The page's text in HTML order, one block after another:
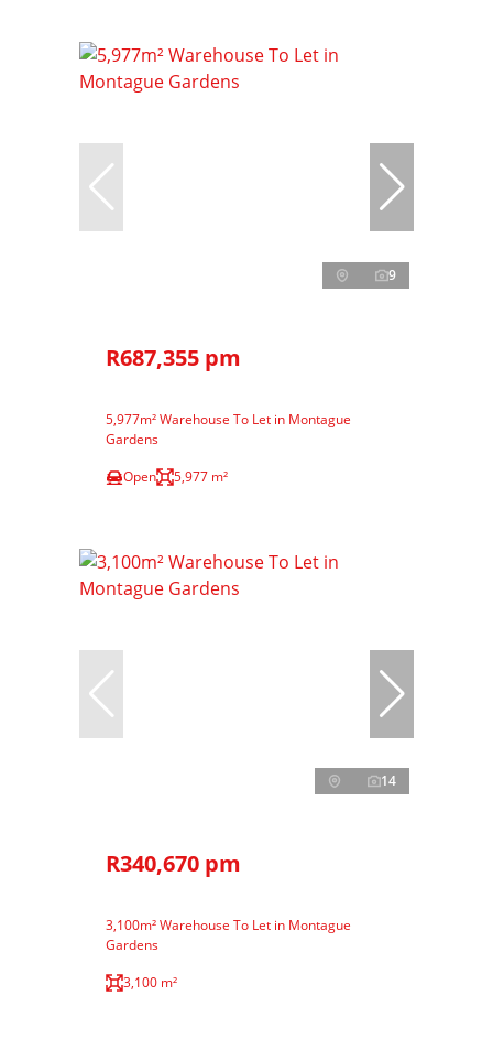
9
R687,355 pm
5,977m² Warehouse To Let in Montague
Gardens
Open
5,977 m²
14
R340,670 pm
3,100m² Warehouse To Let in Montague
Gardens
3,100 m²